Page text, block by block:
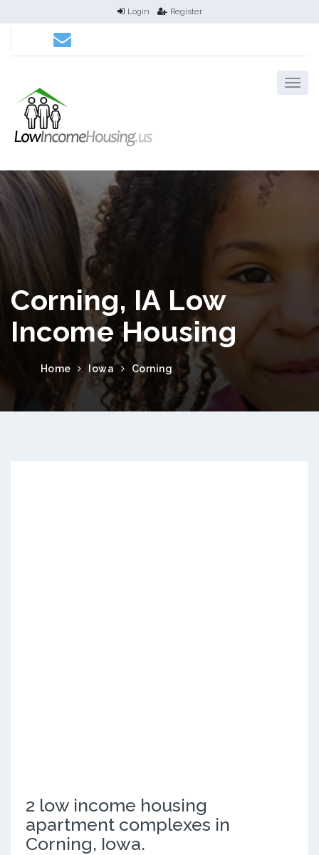
Login Register
Corning, IA Low
Income Housing
Home Iowa Corning
2 low income housing
apartment complexes in
Corning, Iowa.